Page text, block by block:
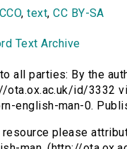
,text,CC BY-SA
Text Archive
all parties: By the
ota.ox.ac.uk/id/3332
english-man-0.
please